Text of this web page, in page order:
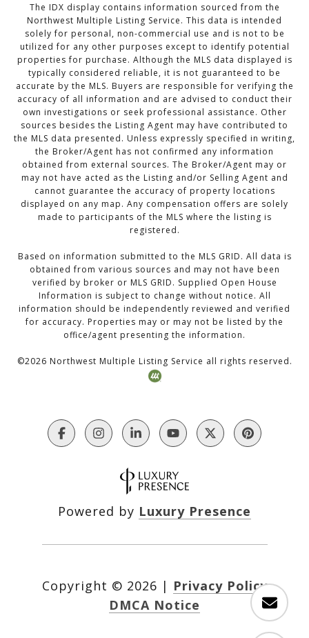
The IDX display contains information sourced from the
Northwest Multiple Listing Service. This data is intended
solely for personal, non-commercial use and is not to be
utilized for any other purposes except to identify potential
properties for purchase. Although the MLS data displayed is
typically considered reliable, it is not guaranteed to be
accurate by the MLS. Buyers are responsible for verifying the
accuracy of all information and are advised to conduct their
own investigations or seek professional assistance. Other
sources besides the Listing Agent may have contributed to
the MLS data presented. Unless expressly specified in writing,
the Broker/Agent has not confirmed any information
obtained from external sources. The Broker/Agent may or
may not have acted as the Listing and/or Selling Agent and
cannot guarantee the accuracy of property locations
displayed on any map. Any compensation offers are solely
made to participants of the MLS where the listing is
registered.
Based on information submitted to the MLS GRID. All data is
obtained from various sources and may not have been
verified by broker or MLS GRID. Supplied Open House
Information is subject to change without notice. All
information should be independently reviewed and verified
for accuracy. Properties may or may not be listed by the
office/agent presenting the information.
©2026 Northwest Multiple Listing Service all rights reserved.
Powered by Luxury Presence
Copyright © 2026 | Privacy Policy
DMCA Notice